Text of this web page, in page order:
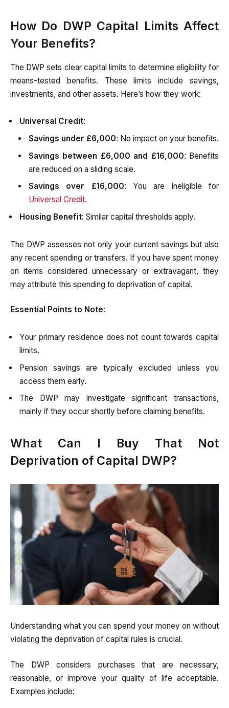
How Do DWP Capital Limits Affect
Your Benefits?
The DWP sets clear capital limits to determine eligibility for
means-tested benefits. These limits include savings,
investments, and other assets. Here’s how they work:
Universal Credit:
Savings under £6,000: No impact on your benefits.
Savings between £6,000 and £16,000: Benefits
are reduced on a sliding scale.
Savings over £16,000: You are ineligible for
Universal Credit.
Housing Benefit: Similar capital thresholds apply.
The DWP assesses not only your current savings but also
any recent spending or transfers. If you have spent money
on items considered unnecessary or extravagant, they
may attribute this spending to deprivation of capital.
Essential Points to Note:
Your primary residence does not count towards capital
limits.
Pension savings are typically excluded unless you
access them early.
The DWP may investigate significant transactions,
mainly if they occur shortly before claiming benefits.
What Can I Buy That Not
Deprivation of Capital DWP?
Understanding what you can spend your money on without
violating the deprivation of capital rules is crucial.
The DWP considers purchases that are necessary,
reasonable, or improve your quality of life acceptable.
Examples include: